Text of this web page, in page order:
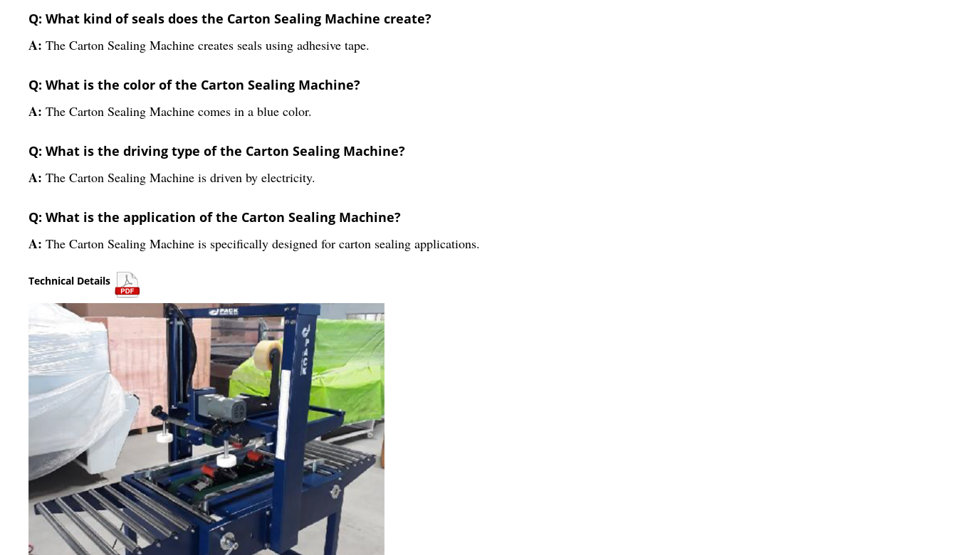
Q: What kind of seals does the Carton Sealing Machine create?
A: The Carton Sealing Machine creates seals using adhesive tape.
Q: What is the color of the Carton Sealing Machine?
A: The Carton Sealing Machine comes in a blue color.
Q: What is the driving type of the Carton Sealing Machine?
A: The Carton Sealing Machine is driven by electricity.
Q: What is the application of the Carton Sealing Machine?
A: The Carton Sealing Machine is specifically designed for carton sealing applications.
Technical Details